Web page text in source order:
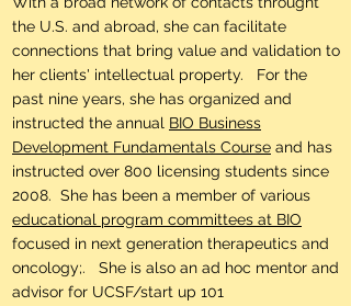
the U.S. and abroad, she can facilitate
connections that bring value and validation to
her clients' intellectual property. For the
past nine years, she has organized and
instructed the annual BIO Business
Development Fundamentals Course and has
instructed over 800 licensing students since
2008. She has been a member of various
educational program committees at BIO
focused in next generation therapeutics and
oncology;. She is also an ad hoc mentor and
advisor for UCSF/start up 101